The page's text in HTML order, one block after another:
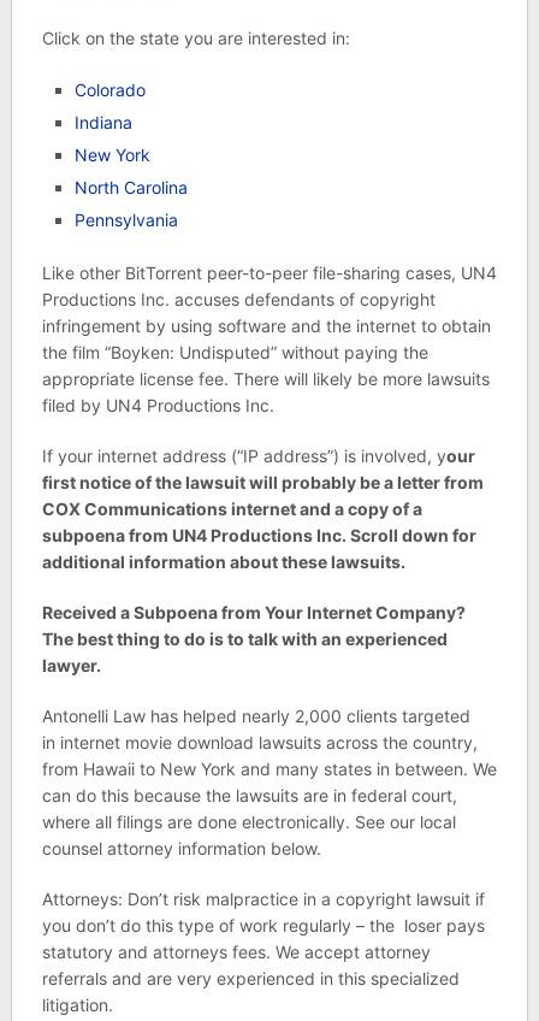
Click on the state you are interested in:
Colorado
Indiana
New York
North Carolina
Pennsylvania
Like other BitTorrent peer-to-peer file-sharing cases, UN4
Productions Inc. accuses defendants of copyright
infringement by using software and the internet to obtain
the film “Boyken: Undisputed” without paying the
appropriate license fee. There will likely be more lawsuits
filed by UN4 Productions Inc.
If your internet address (“IP address”) is involved, your
first notice of the lawsuit will probably be a letter from
COX Communications internet and a copy of a
subpoena from UN4 Productions Inc. Scroll down for
additional information about these lawsuits.
Received a Subpoena from Your Internet Company?
The best thing to do is to talk with an experienced
lawyer.
Antonelli Law has helped nearly 2,000 clients targeted
in internet movie download lawsuits across the country,
from Hawaii to New York and many states in between. We
can do this because the lawsuits are in federal court,
where all filings are done electronically. See our local
counsel attorney information below.
Attorneys: Don’t risk malpractice in a copyright lawsuit if
you don’t do this type of work regularly – the loser pays
statutory and attorneys fees. We accept attorney
referrals and are very experienced in this specialized
litigation.